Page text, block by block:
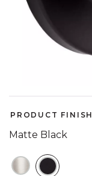
PRODUCT FINISH
Matte Black